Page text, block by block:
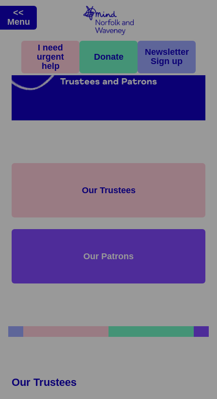
I need
urgent
help
Donate
Newsletter
Sign up
<<
Menu
Our Trustees
Our Patrons
Our Trustees